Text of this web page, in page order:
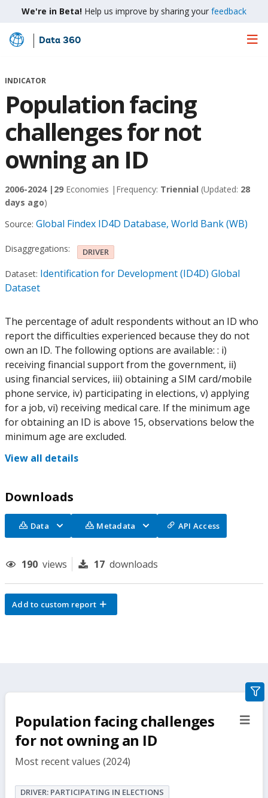
We're in Beta! Help us improve by sharing your feedback
Skip
Main
Data 360
INDICATOR
Population facing
challenges for not
owning an ID
2006-2024 | 29 Economies | Frequency: Triennial (Updated: 28
days ago)
Source: Global Findex ID4D Database, World Bank (WB)
Disaggregations: DRIVER
Dataset: Identification for Development (ID4D) Global
Dataset
The percentage of adult respondents without an ID who
report the difficulties experienced because they do not
own an ID. The following options are available: : i)
receiving financial support from the government, ii)
using financial services, iii) obtaining a SIM card/mobile
phone service, iv) participating in elections, v) applying
for a job, vi) receiving medical care. If the minimum age
for obtaining an ID is above 15, observations below the
minimum age are excluded.
View all details
Downloads
Data Metadata API Access
190 views 17 downloads
Add to custom report
Population facing challenges
for not owning an ID
Most recent values (2024)
DRIVER: PARTICIPATING IN ELECTIONS